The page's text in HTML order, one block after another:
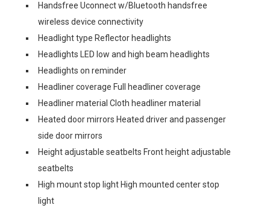
Handsfree Uconnect w/Bluetooth handsfree
wireless device connectivity
Headlight type Reflector headlights
Headlights LED low and high beam headlights
Headlights on reminder
Headliner coverage Full headliner coverage
Headliner material Cloth headliner material
Heated door mirrors Heated driver and passenger
side door mirrors
Height adjustable seatbelts Front height adjustable
seatbelts
High mount stop light High mounted center stop
light